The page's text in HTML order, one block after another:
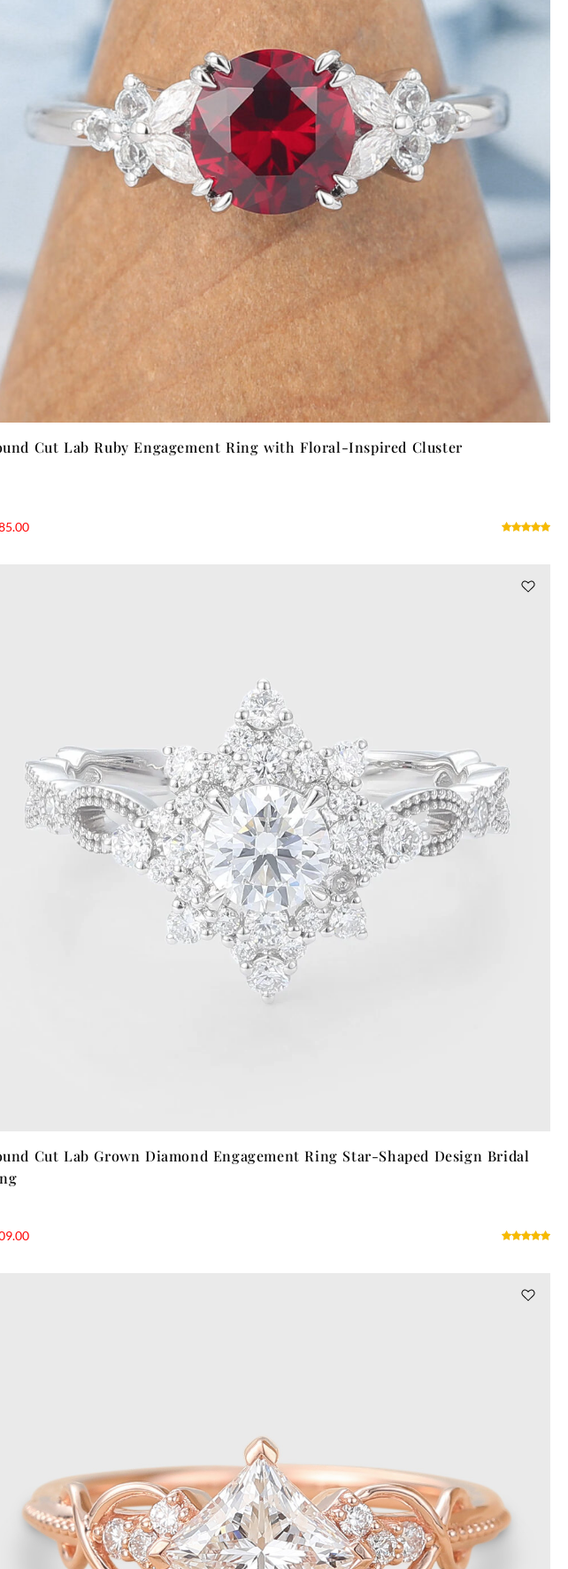
Cut Lab Ruby Engagement Ring with Floral-Inspired Cluster
Cut Lab Grown Diamond Engagement Ring Star-Shaped Design Bridal